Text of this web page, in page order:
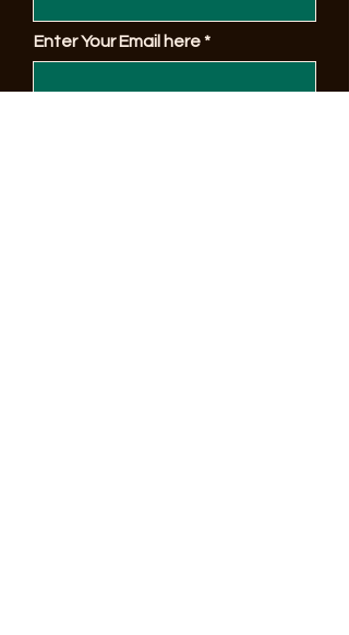
Enter Your Email here